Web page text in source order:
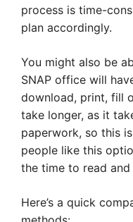
process is time-
plan accordingly.
You might also be
SNAP office will
download, print, fill
take longer, as it
paperwork, so this
people like this
the time to read
Here’s a quick